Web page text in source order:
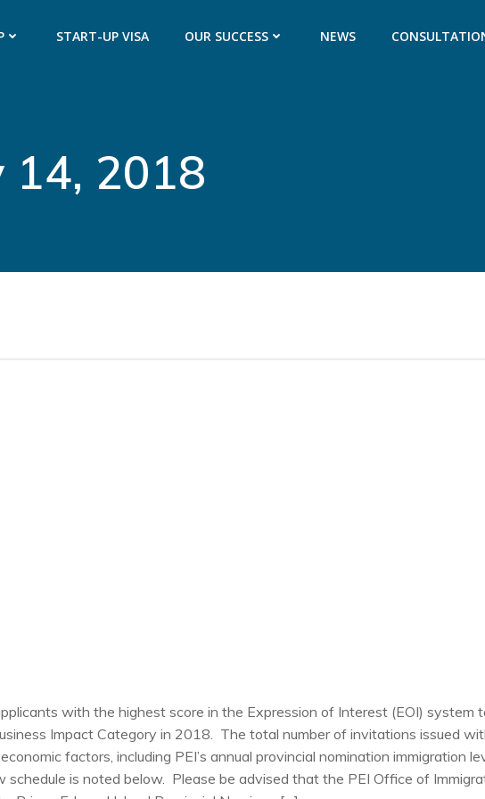
START-UP VISA OUR SUCCESS NEWS
14, 2018
with the highest score in the Expression of Interest (EOI) system
Impact Category in 2018. The total number of invitations issued
factors, including PEI’s annual provincial nomination immigration
is noted below. Please be advised that the PEI Office of